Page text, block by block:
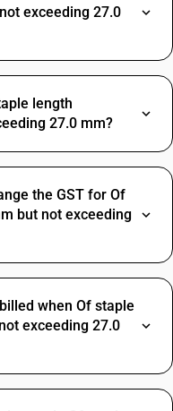
exceeding 27.0
length
27.0 mm?
the GST for Of
but not exceeding
when Of staple
exceeding 27.0